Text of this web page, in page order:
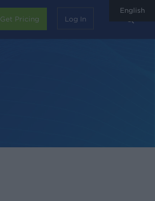
Get Pricing Log In
English